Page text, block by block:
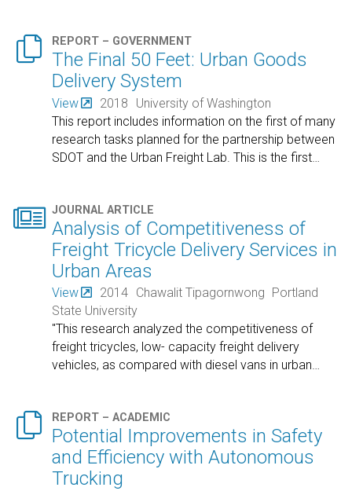
 REPORT – GOVERNMENT
The Final 50 Feet: Urban Goods
Delivery System
View 2018
University of Washington
This report includes information on the first of many
research tasks planned for the partnership between
SDOT and the Urban Freight Lab. This is the first
 JOURNAL ARTICLE
Analysis of Competitiveness of
Freight Tricycle Delivery Services in
Urban Areas
View 2014 Chawalit Tipagornwong Portland
State University
"This research analyzed the competitiveness of
freight tricycles, low- capacity freight delivery
vehicles, as compared with diesel vans in urban…
 REPORT – ACADEMIC
Potential Improvements in Safety
and Efficiency with Autonomous
Trucking